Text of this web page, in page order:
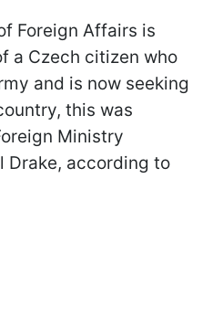
Foreign Affairs is
a Czech citizen who
and is now seeking
this was
Ministry
Drake, according to